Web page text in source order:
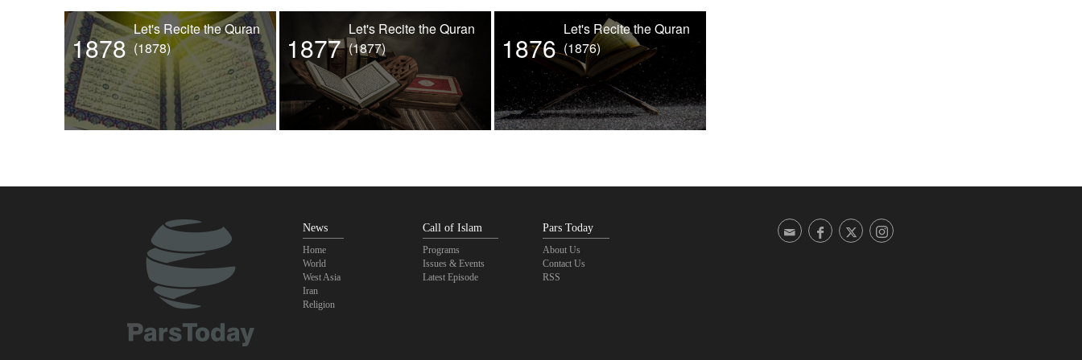
1878
Let's Recite the Quran
(1878)
1877
Let's Recite the Quran
(1877)
1876
Let's Recite the Quran
(1876)
News
Home
World
West Asia
Iran
Religion
Call of Islam
Programs
Issues & Events
Latest Episode
Pars Today
About Us
Contact Us
RSS